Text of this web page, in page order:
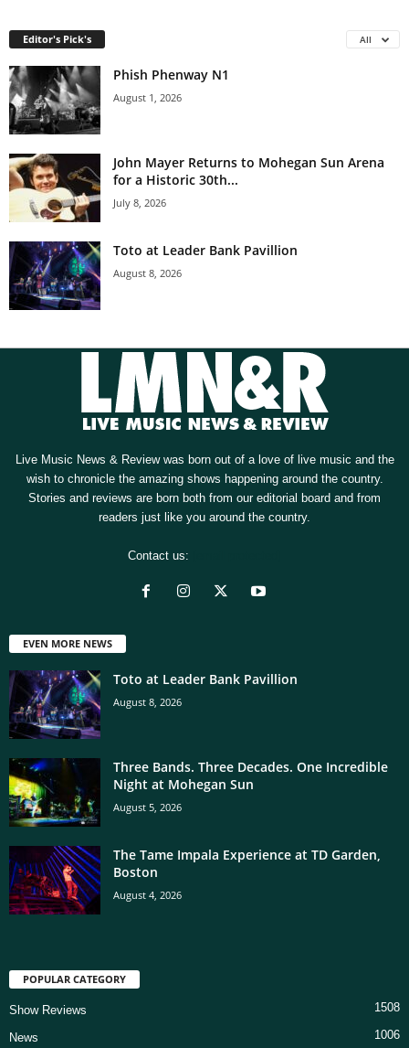
Editor's Pick's All
Phish Phenway N1
August 1, 2026
John Mayer Returns to Mohegan Sun Arena
for a Historic 30th...
July 8, 2026
Toto at Leader Bank Pavillion
August 8, 2026
Live Music News & Review was born out of a love of live music and the
wish to chronicle the amazing shows happening around the country.
Stories and reviews are born both from our editorial board and from
readers just like you around the country.
Contact us:
EVEN MORE NEWS
Toto at Leader Bank Pavillion
August 8, 2026
Three Bands. Three Decades. One Incredible
Night at Mohegan Sun
August 5, 2026
The Tame Impala Experience at TD Garden,
Boston
August 4, 2026
POPULAR CATEGORY
Show Reviews 1508
News 1006